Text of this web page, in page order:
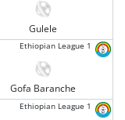
Gulele
Ethiopian League 1
Gofa Baranche
Ethiopian League 1